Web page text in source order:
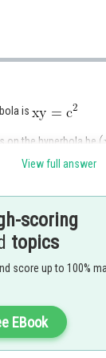
is
on the hyperbola be
through points A,
we get
View full answer
scoring
topics
score up to 100%
EBook